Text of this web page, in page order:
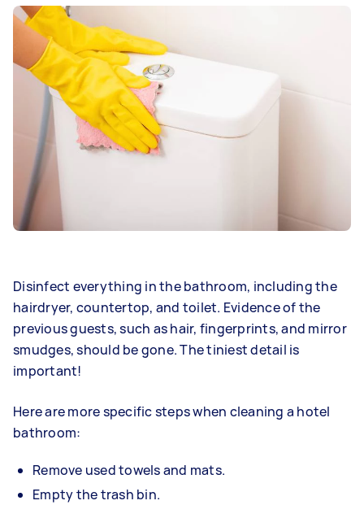
Disinfect everything in the bathroom, including the
hairdryer, countertop, and toilet. Evidence of the
previous guests, such as hair, fingerprints, and mirror
smudges, should be gone. The tiniest detail is
important!
Here are more specific steps when cleaning a hotel
bathroom:
Remove used towels and mats.
Empty the trash bin.